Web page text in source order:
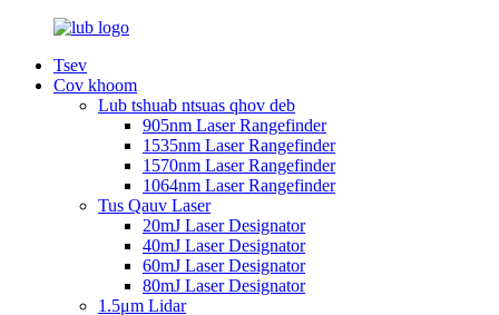
Tsev
Cov khoom
Lub tshuab ntsuas qhov deb
905nm Laser Rangefinder
1535nm Laser Rangefinder
1570nm Laser Rangefinder
1064nm Laser Rangefinder
Tus Qauv Laser
20mJ Laser Designator
40mJ Laser Designator
60mJ Laser Designator
80mJ Laser Designator
1.5μm Lidar